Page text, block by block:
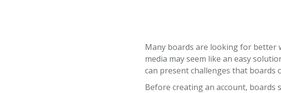
Many boards are looking for better
media may seem like an easy
can present challenges that boards
Before creating an account,